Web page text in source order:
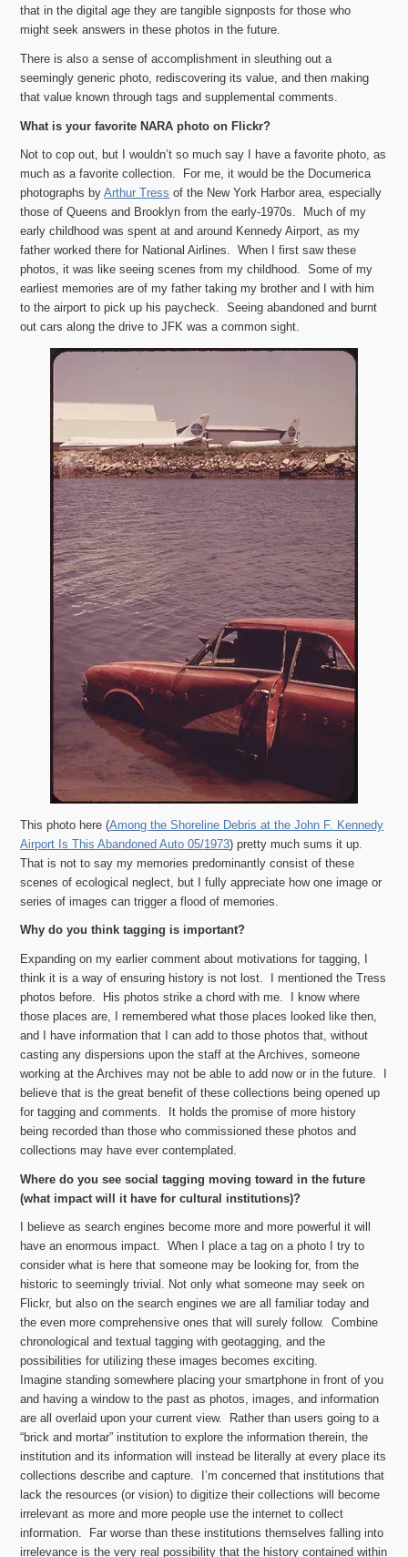
that in the digital age they are tangible signposts for those who
might seek answers in these photos in the future.
There is also a sense of accomplishment in sleuthing out a
seemingly generic photo, rediscovering its value, and then making
that value known through tags and supplemental comments.
What is your favorite NARA photo on Flickr?
Not to cop out, but I wouldn’t so much say I have a favorite photo, as
much as a favorite collection. For me, it would be the Documerica
photographs byArthur Tress of the New York Harbor area, especially
those of Queens and Brooklyn from the early-1970s. Much of my
early childhood was spent at and around Kennedy Airport, as my
father worked there for National Airlines. When I first saw these
photos, it was like seeing scenes from my childhood. Some of my
earliest memories are of my father taking my brother and I with him
to the airport to pick up his paycheck. Seeing abandoned and burnt
out cars along the drive to JFK was a common sight.
This photo here (Among the Shoreline Debris at the John F. Kennedy
Airport Is This Abandoned Auto 05/1973) pretty much sums it up.
That is not to say my memories predominantly consist of these
scenes of ecological neglect, but I fully appreciate how one image or
series of images can trigger a flood of memories.
Why do you think tagging is important?
Expanding on my earlier comment about motivations for tagging, I
think it is a way of ensuring history is not lost. I mentioned the Tress
photos before. His photos strike a chord with me. I know where
those places are, I remembered what those places looked like then,
and I have information that I can add to those photos that, without
casting any dispersions upon the staff at the Archives, someone
working at the Archives may not be able to add now or in the future. I
believe that is the great benefit of these collections being opened up
for tagging and comments. It holds the promise of more history
being recorded than those who commissioned these photos and
collections may have ever contemplated.
Where do you see social tagging moving toward in the future
(what impact will it have for cultural institutions)?
I believe as search engines become more and more powerful it will
have an enormous impact. When I place a tag on a photo I try to
consider what is here that someone may be looking for, from the
historic to seemingly trivial. Not only what someone may seek on
Flickr, but also on the search engines we are all familiar today and
the even more comprehensive ones that will surely follow. Combine
chronological and textual tagging with geotagging, and the
possibilities for utilizing these images becomes exciting.
Imagine standing somewhere placing your smartphone in front of you
and having a window to the past as photos, images, and information
are all overlaid upon your current view. Rather than users going to a
“brick and mortar” institution to explore the information therein, the
institution and its information will instead be literally at every place its
collections describe and capture. I’m concerned that institutions that
lack the resources (or vision) to digitize their collections will become
irrelevant as more and more people use the internet to collect
information. Far worse than these institutions themselves falling into
irrelevance is the very real possibility that the history contained within